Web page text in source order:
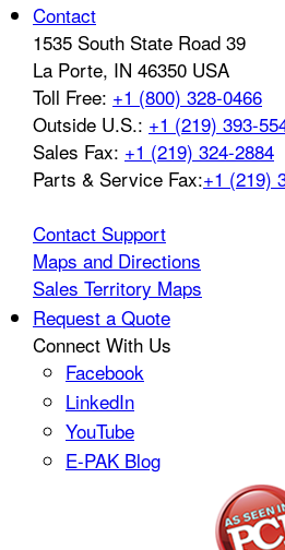
Contact
1535 South State Road 39
La Porte, IN 46350 USA
Toll Free: +1 (800) 328-0466
Outside U.S.: +1 (219) 393-
Sales Fax: +1 (219) 324-2884
Parts & Service Fax:+1 (219)
Contact Support
Maps and Directions
Sales Territory Maps
Request a Quote
Connect With Us
Facebook
LinkedIn
YouTube
E-PAK Blog